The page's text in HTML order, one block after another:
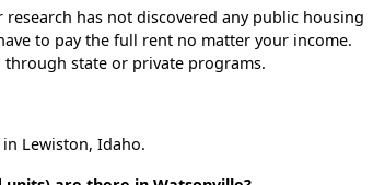
has not discovered any public housing
to pay the full rent no matter your income.
through state or private programs.
Lewiston, Idaho.